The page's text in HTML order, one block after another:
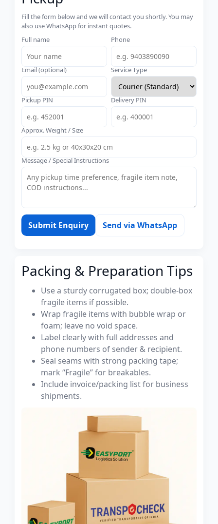
Fill the form below and we will contact you shortly. You may
also use WhatsApp for instant quotes.
Full name
Phone
Email (optional) Service Type
Pickup PIN Delivery PIN
Approx. Weight / Size
Message / Special Instructions
Submit Enquiry Send via WhatsApp
Packing & Preparation Tips
Use a sturdy corrugated box; double-box
fragile items if possible.
Wrap fragile items with bubble wrap or
foam; leave no void space.
Label clearly with full addresses and
phone numbers of sender & recipient.
Seal seams with strong packing tape;
mark “Fragile” for breakables.
Include invoice/packing list for business
shipments.